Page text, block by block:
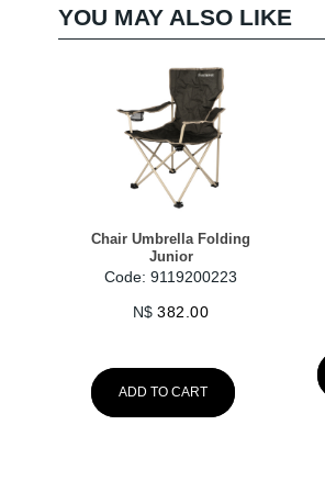
YOU MAY ALSO LIKE
Chair Umbrella Folding
Junior
Code: 9119200223
N$ 382.00
ADD TO CART